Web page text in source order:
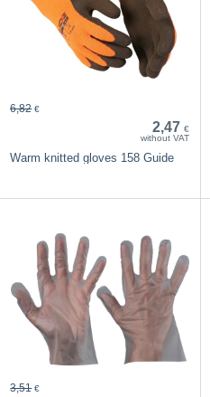
2,47 €
without VAT
6,82 €
Warm knitted gloves 158 Guide
3,51 €